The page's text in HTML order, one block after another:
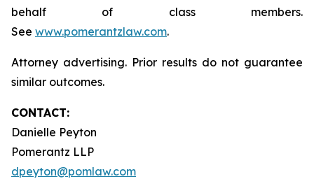
behalf of class members.
See www.pomerantzlaw.com.
Attorney advertising. Prior results do not guarantee
similar outcomes.
CONTACT:
Danielle Peyton
Pomerantz LLP
dpeyton@pomlaw.com